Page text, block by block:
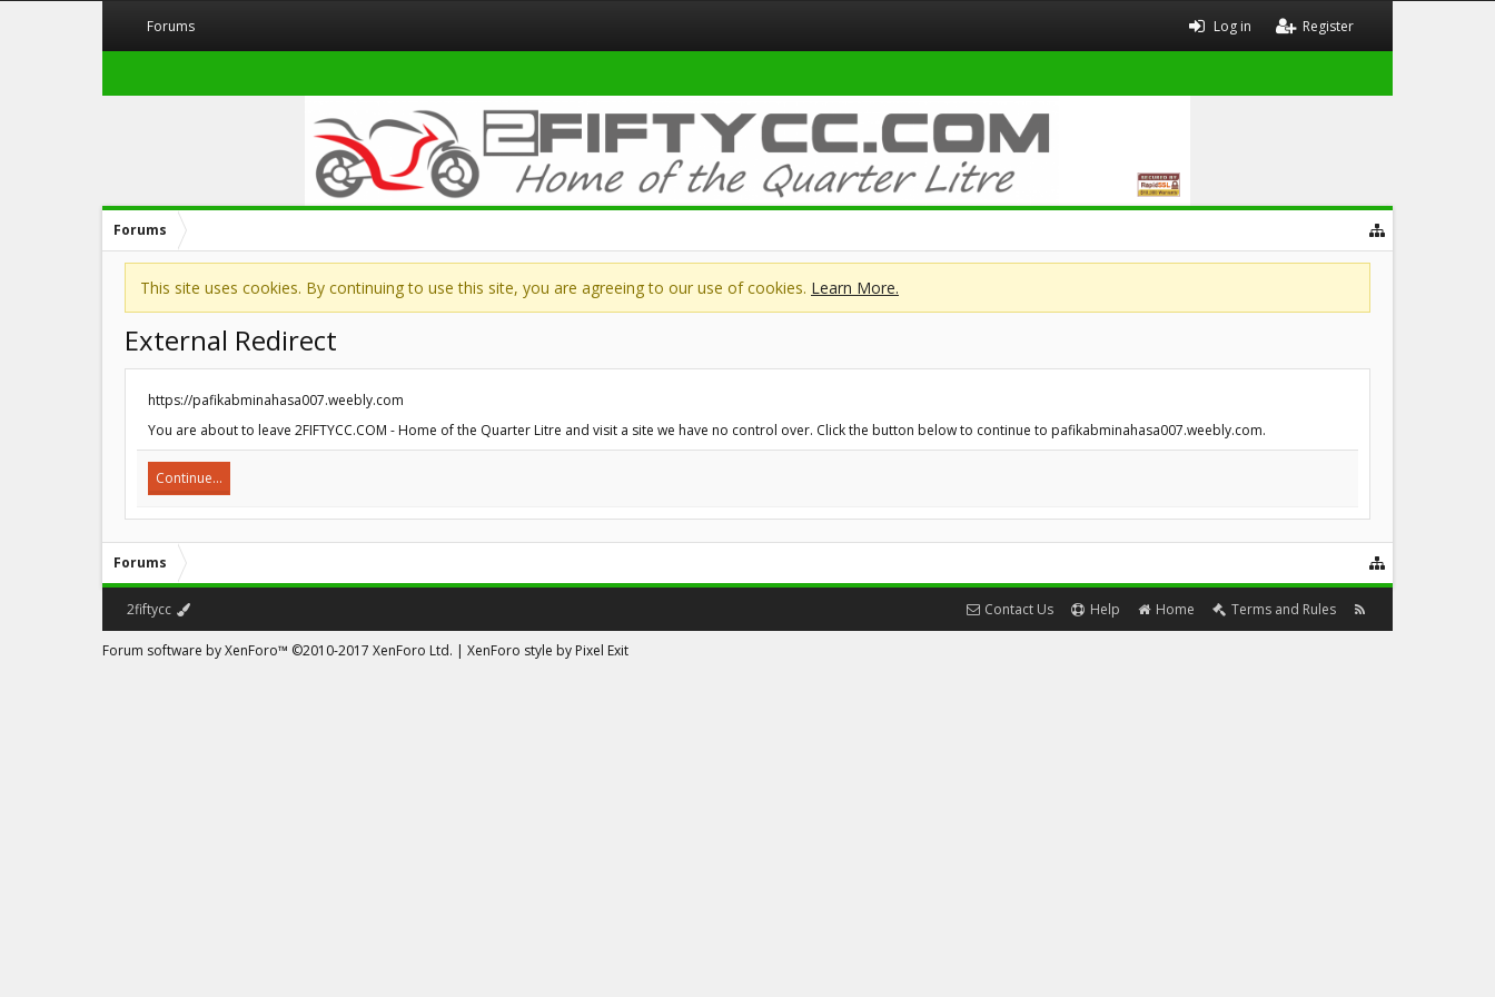
Forums Log in Register
Forums
This site uses cookies. By continuing to use this site, you are agreeing to our use of cookies. Learn More.
External Redirect
https://pafikabminahasa007.weebly.com
You are about to leave 2FIFTYCC.COM - Home of the Quarter Litre and visit a site we have no control over. Click the button below to continue to pafikabminahasa007.weebly.com.
Continue...
Forums
2fiftycc Contact Us Help Home Terms and Rules
Forum software by XenForo™ ©2010-2017 XenForo Ltd. | XenForo style by Pixel Exit